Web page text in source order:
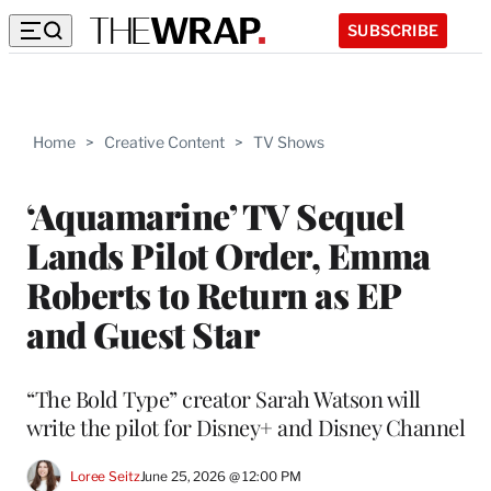
SUBSCRIBE
Home > Creative Content > TV Shows
‘Aquamarine’ TV Sequel
Lands Pilot Order, Emma
Roberts to Return as EP
and Guest Star
“The Bold Type” creator Sarah Watson will
write the pilot for Disney+ and Disney Channel
Loree SeitzJune 25, 2026 @ 12:00 PM